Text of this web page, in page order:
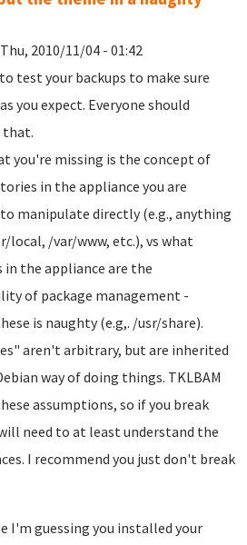
2010/11/04 - 01:42
test your backups to make sure
you expect. Everyone should
that.
you're missing is the concept of
in the appliance you are
manipulate directly (e.g., anything
local, /var/www, etc.), vs what
in the appliance are the
of package management -
is naughty (e.g,. /usr/share).
aren't arbitrary, but are inherited
way of doing things. TKLBAM
assumptions, so if you break
need to at least understand the
I recommend you just don't break
I'm guessing you installed your